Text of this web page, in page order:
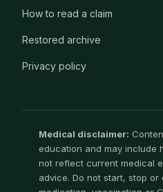
How to read a claim
Restored archive
Privacy policy
Medical disclaimer:
education and may include
not reflect current medical
advice. Do not start, stop or